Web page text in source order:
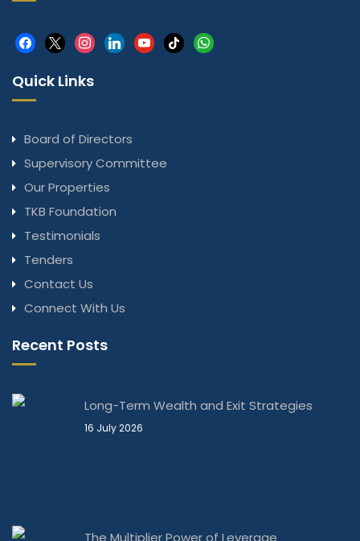
facebook
x instagram
linkedinyoutube
tiktokwhatsapp
Quick Links
Board of Directors
Supervisory Committee
Our Properties
TKB Foundation
Testimonials
Tenders
Contact Us
Connect With Us
Recent Posts
Long-Term Wealth and Exit Strategies
16 July 2026